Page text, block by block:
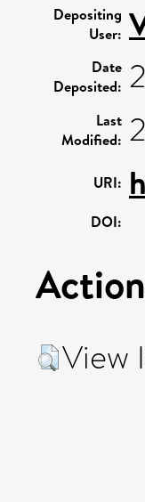
Depositing
User:
Date
Deposited:
Last
Modified:
URI:
DOI:
View